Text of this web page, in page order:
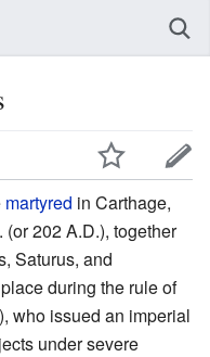
martyred in Carthage,
(or 202 A.D.), together
Saturus, and
during the rule of
who issued an imperial
under severe